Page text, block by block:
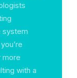
system
more
with a